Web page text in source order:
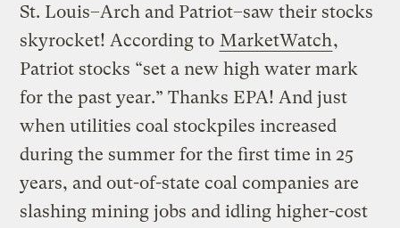
St. Louis–Arch and Patriot–saw their stocks
skyrocket! According to MarketWatch,
Patriot stocks “set a new high water mark
for the past year.” Thanks EPA! And just
when utilities coal stockpiles increased
during the summer for the first time in 25
years, and out-of-state coal companies are
slashing mining jobs and idling higher-cost